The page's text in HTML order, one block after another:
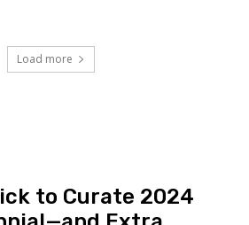
Load more